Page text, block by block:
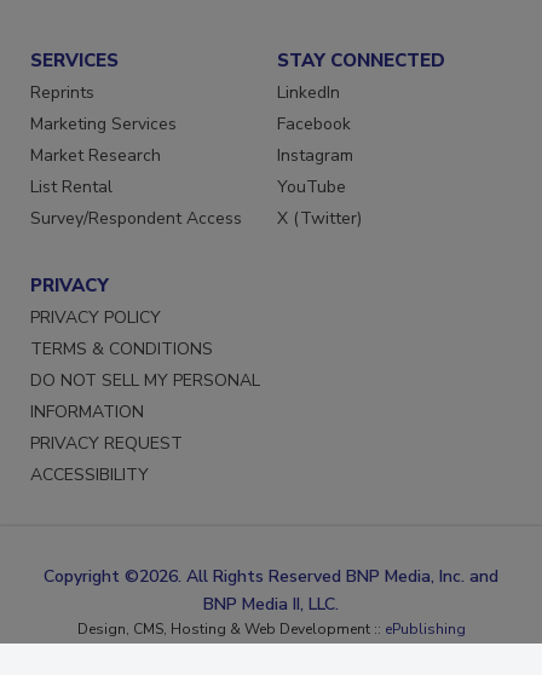
SERVICES
Reprints
Marketing Services
Market Research
List Rental
STAY CONNECTED
LinkedIn
Facebook
Instagram
YouTube
PRIVACY
PRIVACY POLICY
TERMS & CONDITIONS
DO NOT SELL MY PERSONAL
INFORMATION
PRIVACY REQUEST
Copyright ©2026. All Rights Reserved BNP Media, Inc. and
BNP Media II, LLC.